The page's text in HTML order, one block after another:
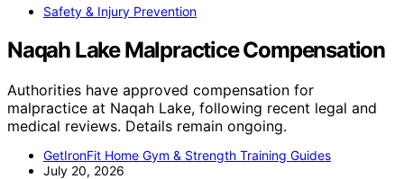
Safety & Injury Prevention
Naqah Lake Malpractice Compensation
Authorities have approved compensation for
malpractice at Naqah Lake, following recent legal and
medical reviews. Details remain ongoing.
GetIronFit Home Gym & Strength Training Guides
July 20, 2026